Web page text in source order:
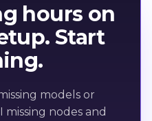
hours on
Start
models or
nodes and